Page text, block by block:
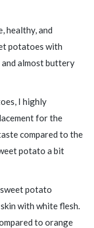
healthy, and
potatoes with
almost buttery
I highly
for the
compared to the
potato a bit
sweet potato
with white flesh.
to orange